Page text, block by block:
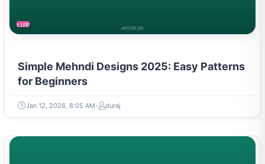
LIFESTYLE
Simple Mehndi Designs 2025: Easy Patterns
for Beginners
Jan 12, 2026, 8:05 AM duraj